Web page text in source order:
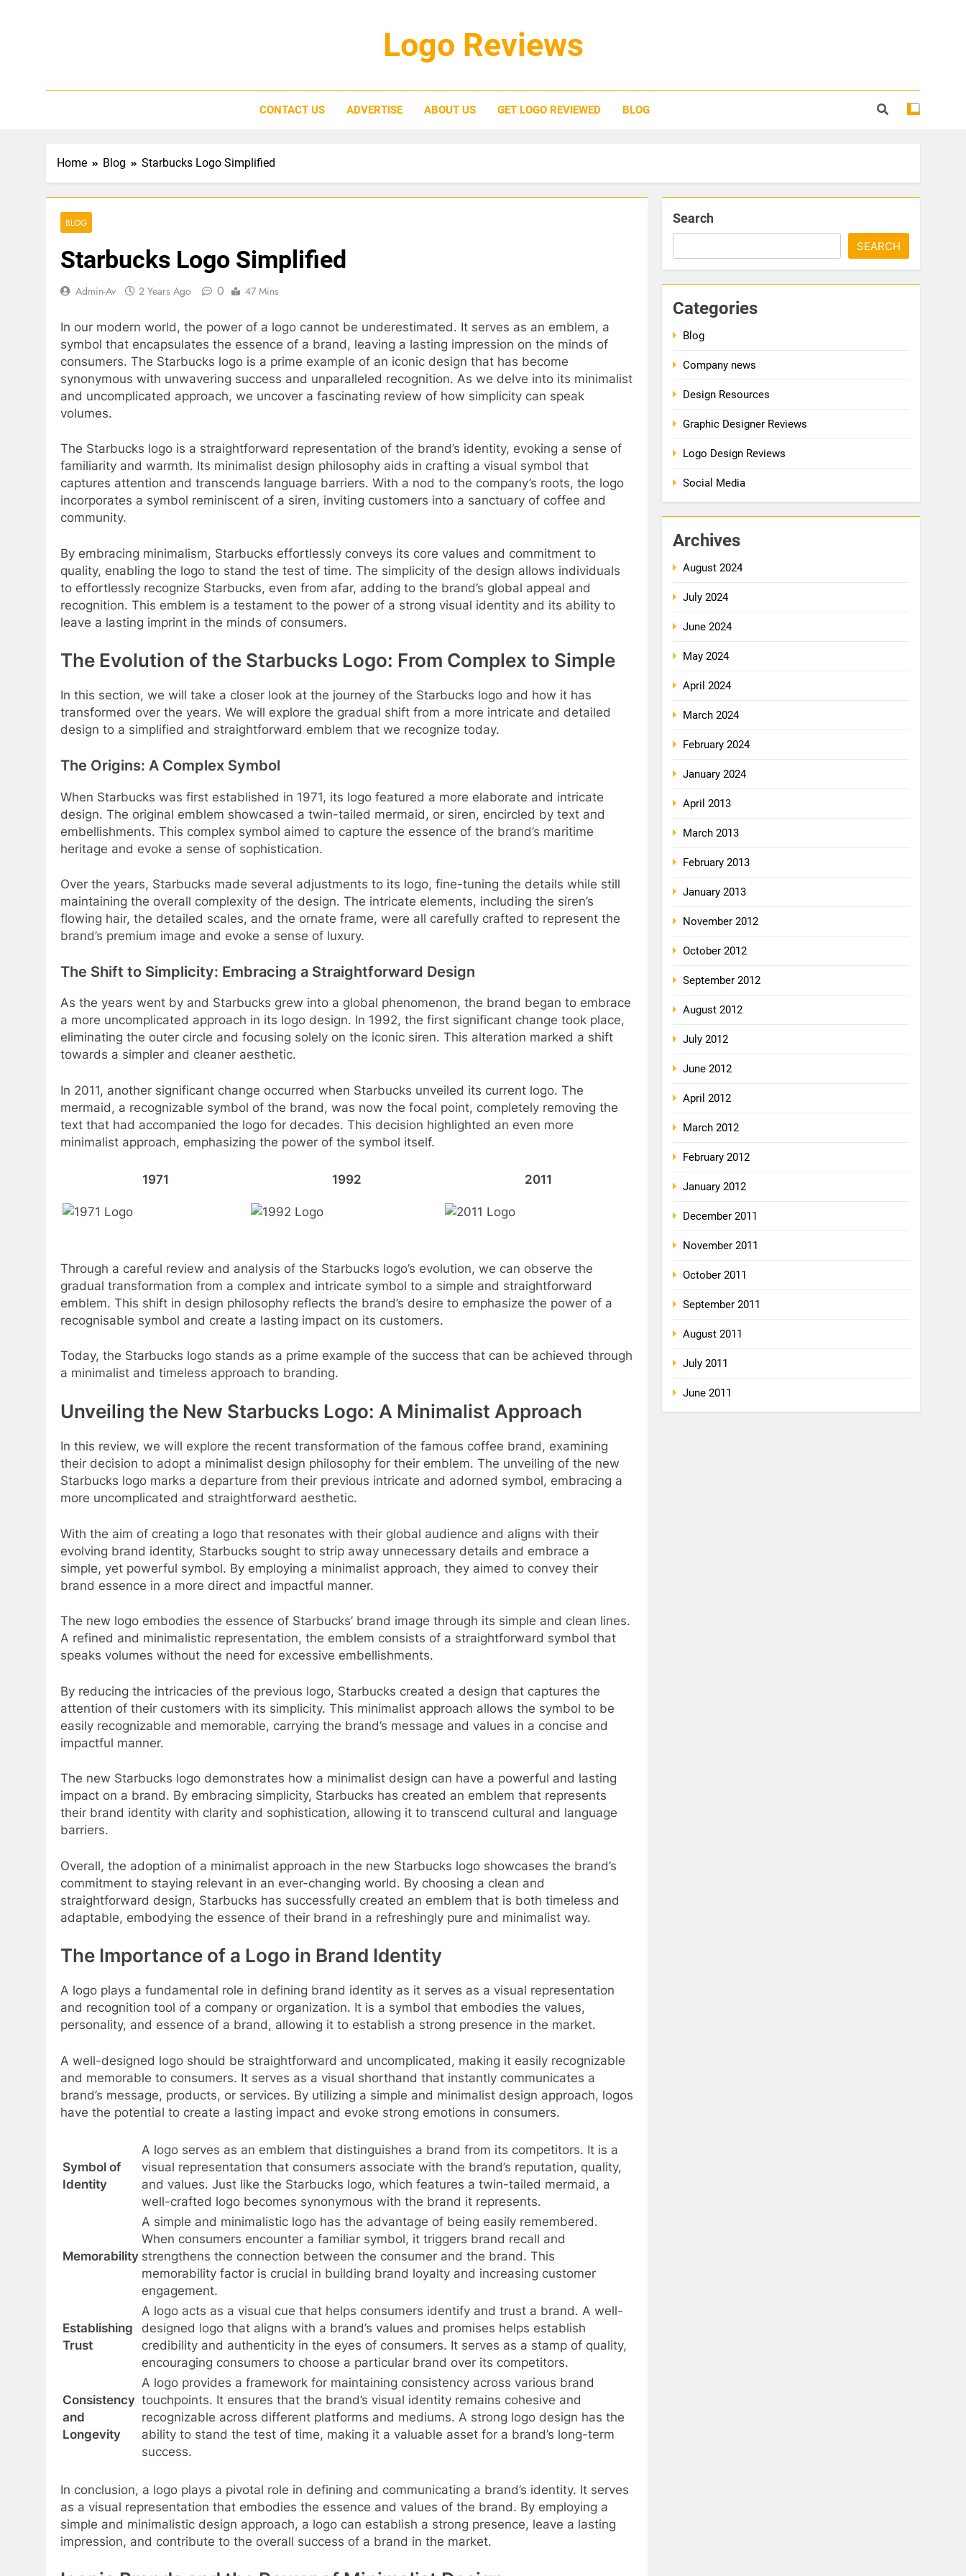
Logo Reviews
CONTACT US ADVERTISE ABOUT US GET LOGO REVIEWED BLOG
Home Blog Starbucks Logo Simplified
BLOG
Starbucks Logo Simplified
Admin-Av 2 Years Ago 0 47 Mins
In our modern world, the power of a logo cannot be underestimated. It serves as an emblem, a
symbol that encapsulates the essence of a brand, leaving a lasting impression on the minds of
consumers. The Starbucks logo is a prime example of an iconic design that has become
synonymous with unwavering success and unparalleled recognition. As we delve into its minimalist
and uncomplicated approach, we uncover a fascinating review of how simplicity can speak
volumes.
The Starbucks logo is a straightforward representation of the brand’s identity, evoking a sense of
familiarity and warmth. Its minimalist design philosophy aids in crafting a visual symbol that
captures attention and transcends language barriers. With a nod to the company’s roots, the logo
incorporates a symbol reminiscent of a siren, inviting customers into a sanctuary of coffee and
community.
By embracing minimalism, Starbucks effortlessly conveys its core values and commitment to
quality, enabling the logo to stand the test of time. The simplicity of the design allows individuals
to effortlessly recognize Starbucks, even from afar, adding to the brand’s global appeal and
recognition. This emblem is a testament to the power of a strong visual identity and its ability to
leave a lasting imprint in the minds of consumers.
The Evolution of the Starbucks Logo: From Complex to Simple
In this section, we will take a closer look at the journey of the Starbucks logo and how it has
transformed over the years. We will explore the gradual shift from a more intricate and detailed
design to a simplified and straightforward emblem that we recognize today.
The Origins: A Complex Symbol
When Starbucks was first established in 1971, its logo featured a more elaborate and intricate
design. The original emblem showcased a twin-tailed mermaid, or siren, encircled by text and
embellishments. This complex symbol aimed to capture the essence of the brand’s maritime
heritage and evoke a sense of sophistication.
Over the years, Starbucks made several adjustments to its logo, fine-tuning the details while still
maintaining the overall complexity of the design. The intricate elements, including the siren’s
flowing hair, the detailed scales, and the ornate frame, were all carefully crafted to represent the
brand’s premium image and evoke a sense of luxury.
The Shift to Simplicity: Embracing a Straightforward Design
As the years went by and Starbucks grew into a global phenomenon, the brand began to embrace
a more uncomplicated approach in its logo design. In 1992, the first significant change took place,
eliminating the outer circle and focusing solely on the iconic siren. This alteration marked a shift
towards a simpler and cleaner aesthetic.
In 2011, another significant change occurred when Starbucks unveiled its current logo. The
mermaid, a recognizable symbol of the brand, was now the focal point, completely removing the
text that had accompanied the logo for decades. This decision highlighted an even more
minimalist approach, emphasizing the power of the symbol itself.
1971 1992 2011
Through a careful review and analysis of the Starbucks logo’s evolution, we can observe the
gradual transformation from a complex and intricate symbol to a simple and straightforward
emblem. This shift in design philosophy reflects the brand’s desire to emphasize the power of a
recognisable symbol and create a lasting impact on its customers.
Today, the Starbucks logo stands as a prime example of the success that can be achieved through
a minimalist and timeless approach to branding.
Unveiling the New Starbucks Logo: A Minimalist Approach
In this review, we will explore the recent transformation of the famous coffee brand, examining
their decision to adopt a minimalist design philosophy for their emblem. The unveiling of the new
Starbucks logo marks a departure from their previous intricate and adorned symbol, embracing a
more uncomplicated and straightforward aesthetic.
With the aim of creating a logo that resonates with their global audience and aligns with their
evolving brand identity, Starbucks sought to strip away unnecessary details and embrace a
simple, yet powerful symbol. By employing a minimalist approach, they aimed to convey their
brand essence in a more direct and impactful manner.
The new logo embodies the essence of Starbucks’ brand image through its simple and clean lines.
A refined and minimalistic representation, the emblem consists of a straightforward symbol that
speaks volumes without the need for excessive embellishments.
By reducing the intricacies of the previous logo, Starbucks created a design that captures the
attention of their customers with its simplicity. This minimalist approach allows the symbol to be
easily recognizable and memorable, carrying the brand’s message and values in a concise and
impactful manner.
The new Starbucks logo demonstrates how a minimalist design can have a powerful and lasting
impact on a brand. By embracing simplicity, Starbucks has created an emblem that represents
their brand identity with clarity and sophistication, allowing it to transcend cultural and language
barriers.
Overall, the adoption of a minimalist approach in the new Starbucks logo showcases the brand’s
commitment to staying relevant in an ever-changing world. By choosing a clean and
straightforward design, Starbucks has successfully created an emblem that is both timeless and
adaptable, embodying the essence of their brand in a refreshingly pure and minimalist way.
The Importance of a Logo in Brand Identity
A logo plays a fundamental role in defining brand identity as it serves as a visual representation
and recognition tool of a company or organization. It is a symbol that embodies the values,
personality, and essence of a brand, allowing it to establish a strong presence in the market.
A well-designed logo should be straightforward and uncomplicated, making it easily recognizable
and memorable to consumers. It serves as a visual shorthand that instantly communicates a
brand’s message, products, or services. By utilizing a simple and minimalist design approach, logos
have the potential to create a lasting impact and evoke strong emotions in consumers.
Symbol of
Identity
A logo serves as an emblem that distinguishes a brand from its competitors. It is a
visual representation that consumers associate with the brand’s reputation, quality,
and values. Just like the Starbucks logo, which features a twin-tailed mermaid, a
well-crafted logo becomes synonymous with the brand it represents.
Memorability
A simple and minimalistic logo has the advantage of being easily remembered.
When consumers encounter a familiar symbol, it triggers brand recall and
strengthens the connection between the consumer and the brand. This
memorability factor is crucial in building brand loyalty and increasing customer
engagement.
Establishing
Trust
A logo acts as a visual cue that helps consumers identify and trust a brand. A well-
designed logo that aligns with a brand’s values and promises helps establish
credibility and authenticity in the eyes of consumers. It serves as a stamp of quality,
encouraging consumers to choose a particular brand over its competitors.
Consistency
and
Longevity
A logo provides a framework for maintaining consistency across various brand
touchpoints. It ensures that the brand’s visual identity remains cohesive and
recognizable across different platforms and mediums. A strong logo design has the
ability to stand the test of time, making it a valuable asset for a brand’s long-term
success.
In conclusion, a logo plays a pivotal role in defining and communicating a brand’s identity. It serves
as a visual representation that embodies the essence and values of the brand. By employing a
simple and minimalistic design approach, a logo can establish a strong presence, leave a lasting
impression, and contribute to the overall success of a brand in the market.
Search
SEARCH
Categories
Blog
Company news
Design Resources
Graphic Designer Reviews
Logo Design Reviews
Social Media
Archives
August 2024
July 2024
June 2024
May 2024
April 2024
March 2024
February 2024
January 2024
April 2013
March 2013
February 2013
January 2013
November 2012
October 2012
September 2012
August 2012
July 2012
June 2012
April 2012
March 2012
February 2012
January 2012
December 2011
November 2011
October 2011
September 2011
August 2011
July 2011
June 2011